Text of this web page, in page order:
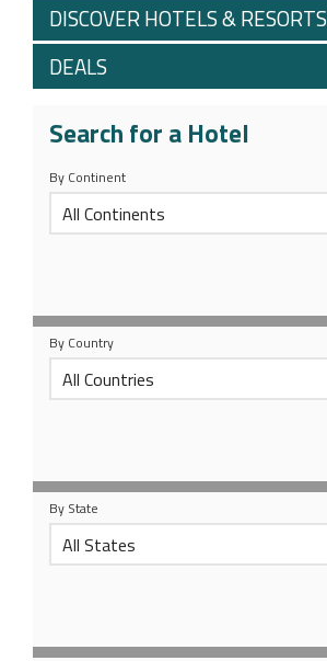
DISCOVER HOTELS & RESORTS
DEALS
Search for a Hotel
By Continent
By Country
By State